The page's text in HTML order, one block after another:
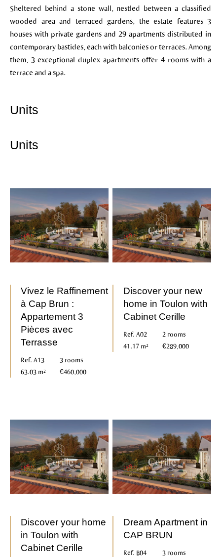
Sheltered behind a stone wall, nestled between a classified
wooded area and terraced gardens, the estate features 3
houses with private gardens and 29 apartments distributed in
contemporary bastides, each with balconies or terraces. Among
them, 3 exceptional duplex apartments offer 4 rooms with a
terrace and a spa.
Units
Units
Vivez le Raffinement
à Cap Brun :
Appartement 3
Pièces avec
Terrasse
Ref. A13
3 rooms
63.03 m²
€460,000
Discover your new
home in Toulon with
Cabinet Cerille
Ref. A02
2 rooms
41.17 m²
€289,000
Discover your home
in Toulon with
Cabinet Cerille
Dream Apartment in
CAP BRUN
Ref. B04
3 rooms